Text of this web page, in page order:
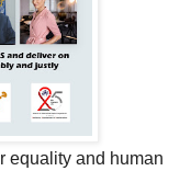
equality and human